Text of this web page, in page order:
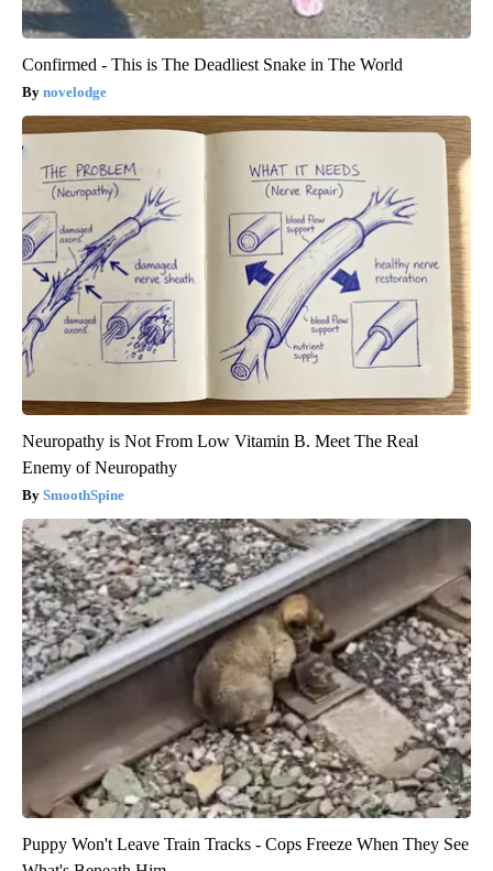
Confirmed - This is The Deadliest Snake in The World
novelodge
Neuropathy is Not From Low Vitamin B. Meet The Real
Enemy of Neuropathy
SmoothSpine
Puppy Won't Leave Train Tracks - Cops Freeze When They See